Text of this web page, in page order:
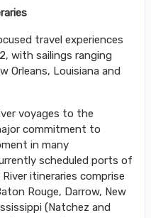
travel experiences
with sailings ranging
Orleans, Louisiana and
voyages to the
commitment to
in many
scheduled ports of
itineraries comprise
Rouge, Darrow, New
(Natchez and